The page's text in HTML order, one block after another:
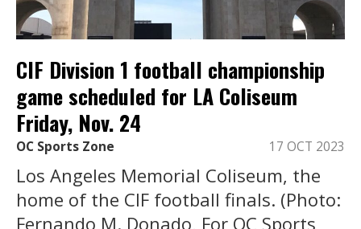
CIF Division 1 football championship
game scheduled for LA Coliseum
Friday, Nov. 24
OC Sports Zone 17 OCT 2023
Los Angeles Memorial Coliseum, the
home of the CIF football finals. (Photo:
Fernando M. Donado, For OC Sports